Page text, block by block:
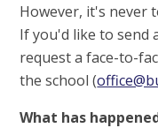
However, it's never
If you'd like to send
request a face-to-
the school (
What has